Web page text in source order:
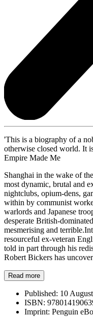
'This is a biography of a
otherwise closed world. It
Empire Made Me
Shanghai in the wake of
most dynamic, brutal and
nightclubs, opium-dens,
within by communist
warlords and Japanese
desperate British-
mesmerising and
resourceful ex-veteran
told in part through his
Robert Bickers has
Read more
Published: 10
ISBN:
Imprint: Penguin